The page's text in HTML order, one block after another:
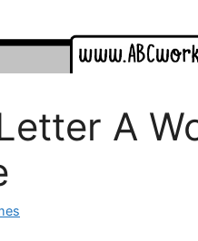
A